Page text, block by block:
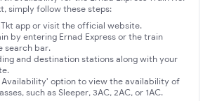
simply follow these steps:
app or visit the official website.
by entering Ernad Express or the train
search bar.
and destination stations along with your
Availability' option to view the availability of
such as Sleeper, 3AC, 2AC, or 1AC.